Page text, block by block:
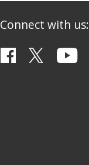
Connect with us: